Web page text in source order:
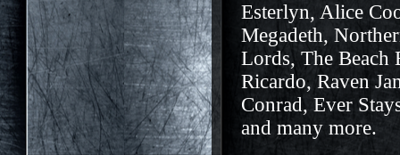
Esterlyn, Alice
Megadeth,
Lords, The
Ricardo, Raven
Conrad,Ever
and many more.